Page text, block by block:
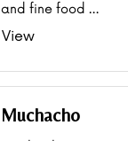
and fine food …
View
Muchacho